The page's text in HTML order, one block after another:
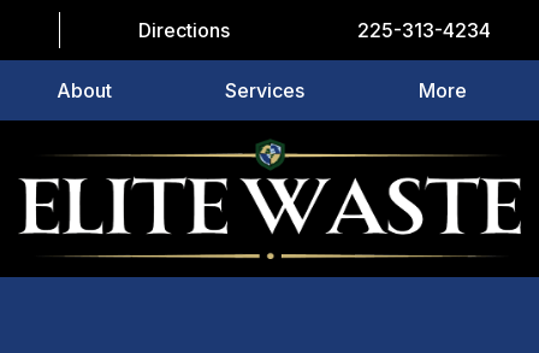
Directions 225-313-4234
About Services More